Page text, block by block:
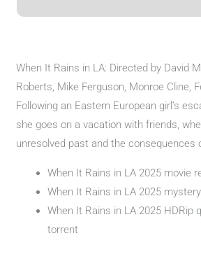
When It Rains in LA: Directed by David
Roberts, Mike Ferguson, Monroe Cline,
Following an Eastern European girl’s
she goes on a vacation with friends,
unresolved past and the consequences
When It Rains in LA 2025 movie
When It Rains in LA 2025
When It Rains in LA 2025 HDRip
torrent